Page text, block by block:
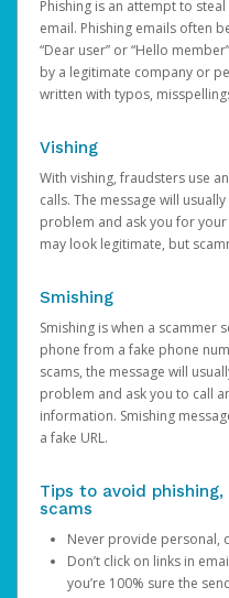
Phishing is an attempt to
email. Phishing emails often
“Dear user” or “Hello
by a legitimate company or
written with typos,
Vishing
With vishing, fraudsters use
calls. The message will
problem and ask you for
may look legitimate, but
Smishing
Smishing is when a scammer
phone from a fake phone
scams, the message will
problem and ask you to call
information. Smishing
a fake URL.
Tips to avoid
scams
Never provide personal,
Don’t click on links in
you’re 100% sure the